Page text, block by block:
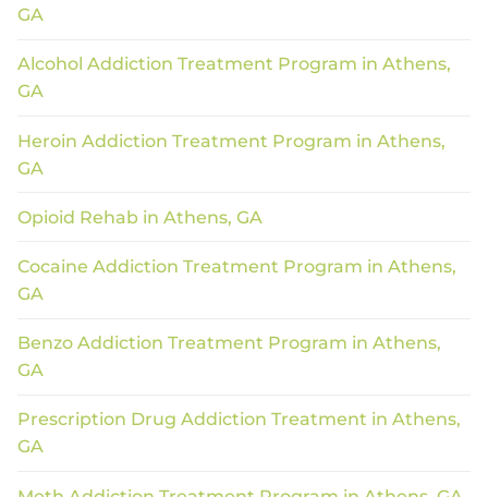
GA
Alcohol Addiction Treatment Program in Athens,
GA
Heroin Addiction Treatment Program in Athens,
GA
Opioid Rehab in Athens, GA
Cocaine Addiction Treatment Program in Athens,
GA
Benzo Addiction Treatment Program in Athens,
GA
Prescription Drug Addiction Treatment in Athens,
GA